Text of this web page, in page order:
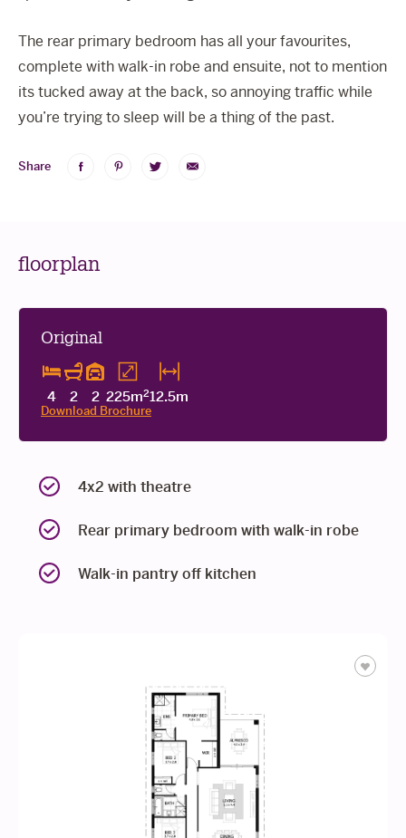
The rear primary bedroom has all your favourites,
complete with walk-in robe and ensuite, not to mention
its tucked away at the back, so annoying traffic while
you’re trying to sleep will be a thing of the past.
Share
floorplan
Original
4 2 2 225m212.5m
Download Brochure
4x2 with theatre
Rear primary bedroom with walk-in robe
Walk-in pantry off kitchen